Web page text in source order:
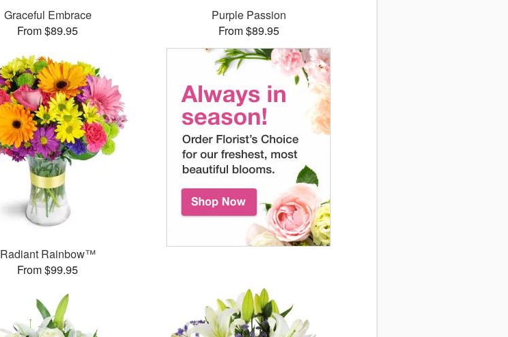
Graceful Embrace
From $89.95
Purple Passion
From $89.95
Radiant Rainbow™
From $99.95